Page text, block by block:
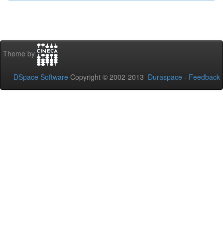
Theme by
DSpace Software Copyright © 2002-2013 Duraspace - Feedback